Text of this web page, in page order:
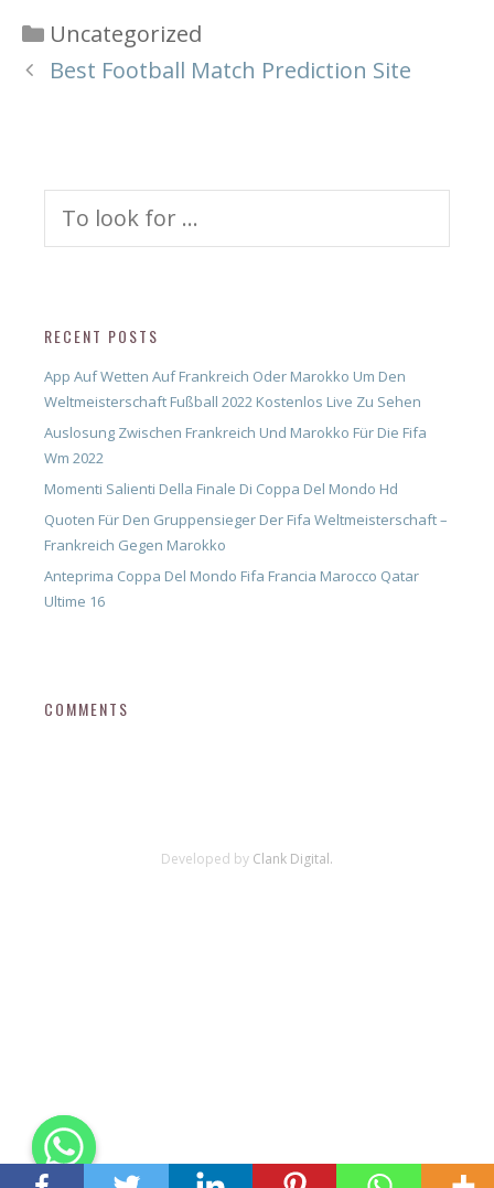
Categories
Uncategorized
Best Football Match Prediction Site
RECENT POSTS
App Auf Wetten Auf Frankreich Oder Marokko Um Den
Weltmeisterschaft Fußball 2022 Kostenlos Live Zu Sehen
Auslosung Zwischen Frankreich Und Marokko Für Die Fifa
Wm 2022
Momenti Salienti Della Finale Di Coppa Del Mondo Hd
Quoten Für Den Gruppensieger Der Fifa Weltmeisterschaft –
Frankreich Gegen Marokko
Anteprima Coppa Del Mondo Fifa Francia Marocco Qatar
Ultime 16
COMMENTS
Developed by Clank Digital.